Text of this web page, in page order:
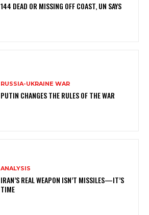
144 DEAD OR MISSING OFF COAST, UN SAYS
RUSSIA-UKRAINE WAR
PUTIN CHANGES THE RULES OF THE WAR
ANALYSIS
IRAN’S REAL WEAPON ISN’T MISSILES—IT’S
TIME